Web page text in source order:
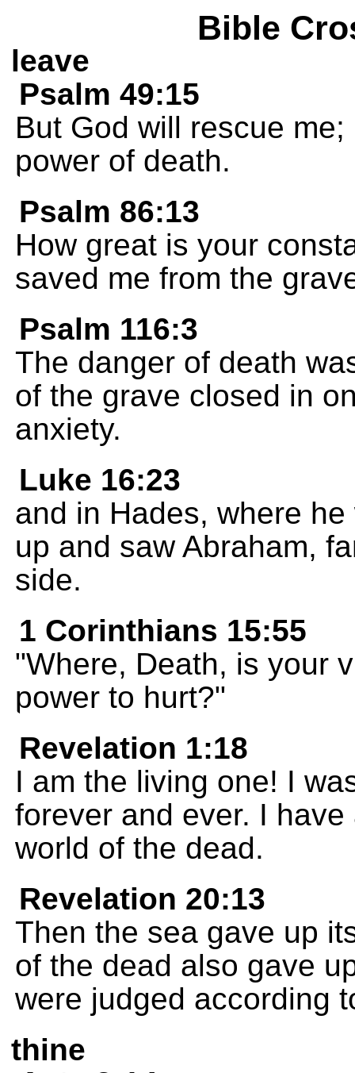
Bible
leave
Psalm 49:15
But God will rescue
power of death.
Psalm 86:13
How great is your
saved me from the
Psalm 116:3
The danger of death
of the grave closed in
anxiety.
Luke 16:23
and in Hades, where
up and saw Abraham,
side.
1 Corinthians 15:55
"Where, Death, is your
power to hurt?"
Revelation 1:18
I am the living one! I
forever and ever. I
world of the dead.
Revelation 20:13
Then the sea gave up
of the dead also gave
were judged according
thine